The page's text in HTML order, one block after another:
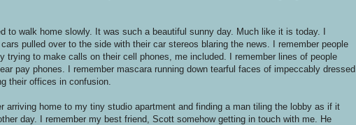
to walk home slowly. It was such a beautiful sunny day. Much like it is today. I
cars pulled over to the side with their car stereos blaring the news. I remember people
trying to make calls on their cell phones, me included. I remember lines of people
pay phones. I remember mascara running down tearful faces of impeccably dressed
their offices in confusion.
arriving home to my tiny studio apartment and finding a man tiling the lobby as if it
day. I remember my best friend, Scott somehow getting in touch with me. He